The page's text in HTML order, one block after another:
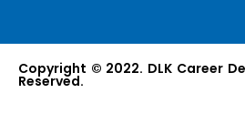
Copyright © 2022. DLK Career
Reserved.